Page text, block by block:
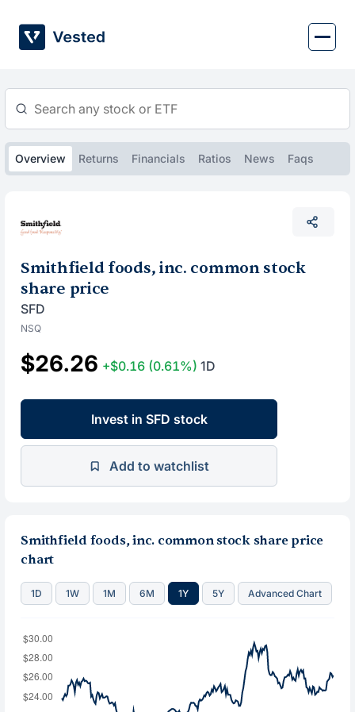
content
Overview Returns Financials Ratios News Faqs
Smithfield foods, inc. common stock
share price
SFD
NSQ
$26.26 +$0.16 (0.61%) 1D
Invest in SFD stock
Add to watchlist
Smithfield foods, inc. common stock share price
chart
1D 1W 1M 6M 1Y 5Y Advanced Chart